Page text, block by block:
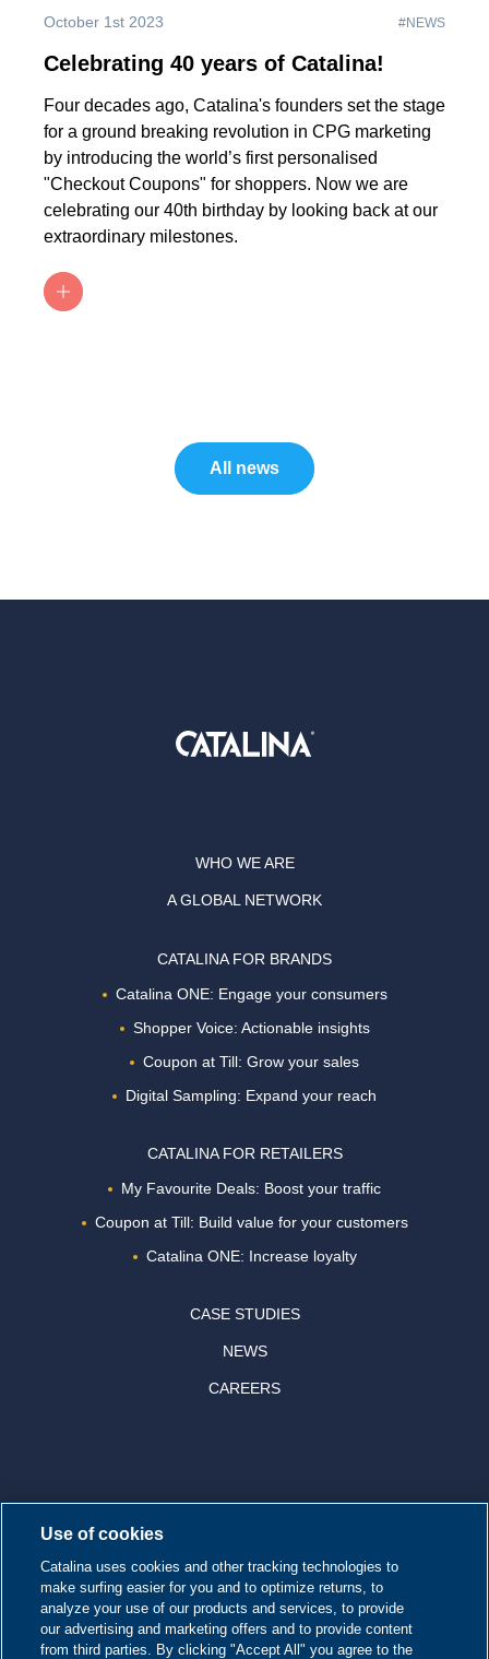
October 1st 2023 #NEWS
Celebrating 40 years of Catalina!
Four decades ago, Catalina's founders set the stage
for a ground breaking revolution in CPG marketing
by introducing the world’s first personalised
"Checkout Coupons" for shoppers. Now we are
celebrating our 40th birthday by looking back at our
extraordinary milestones.
All news
WHO WE ARE
A GLOBAL NETWORK
CATALINA FOR BRANDS
Catalina ONE: Engage your consumers
Shopper Voice: Actionable insights
Coupon at Till: Grow your sales
Digital Sampling: Expand your reach
CATALINA FOR RETAILERS
My Favourite Deals: Boost your traffic
Coupon at Till: Build value for your customers
Catalina ONE: Increase loyalty
CASE STUDIES
NEWS
CAREERS
© 2026 CATALINA MARKETING INC.
Site map
Cookie Policy
Use of cookies
Catalina uses cookies and other tracking technologies to
make surfing easier for you and to optimize returns, to
analyze your use of our products and services, to provide
our advertising and marketing offers and to provide content
from third parties. By clicking "Accept All" you agree to the